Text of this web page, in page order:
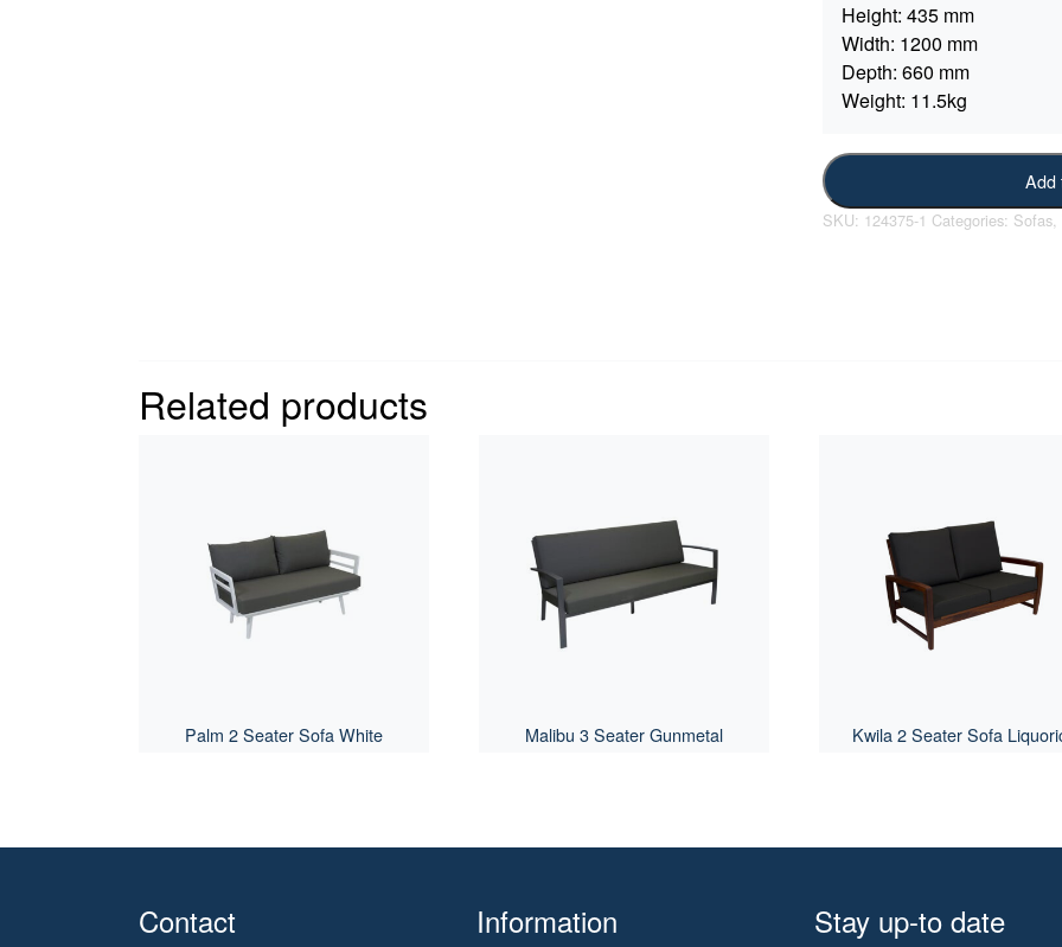
Height: 435 mm
Width: 1200 mm
Depth: 660 mm
Weight: 11.5kg
Add
SKU: 124375-1 Categories: Sofas,
Related products
Palm 2 Seater Sofa White Malibu 3 Seater Gunmetal Kwila 2 Seater Sofa
Contact Information Stay up-to date